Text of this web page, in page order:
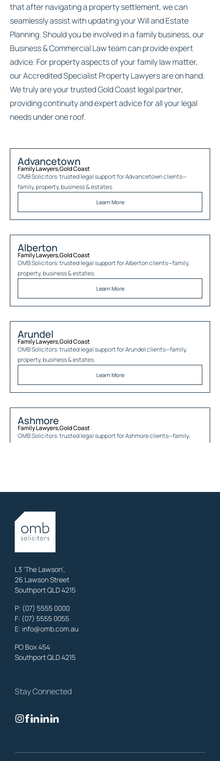
that after navigating a property settlement, we can
seamlessly assist with updating your Will and Estate
Planning. Should you be involved in a family business, our
Business & Commercial Law team can provide expert
advice. For property aspects of your family law matter,
our Accredited Specialist Property Lawyers are on hand.
We truly are your trusted Gold Coast legal partner,
providing continuity and expert advice for all your legal
needs under one roof.
Advancetown
Family Lawyers,Gold Coast
OMB Solicitors: trusted legal support forAdvancetownclients—
family, property, business & estates.
Learn More
Alberton
Family Lawyers,Gold Coast
OMB Solicitors: trusted legal support forAlbertonclients—family,
property, business & estates.
Learn More
Arundel
Family Lawyers,Gold Coast
OMB Solicitors: trusted legal support forArundelclients—family,
property, business & estates.
Learn More
Ashmore
Family Lawyers,Gold Coast
OMB Solicitors: trusted legal support forAshmoreclients—family,
Family Lawyers
OMB Solicitors: trusted legal support for
property, business & estates.
Benowa
OMB Solicitors: trusted legal support for
property, business & estates.
Family Lawyers
Gold Coast
OMB Solicitors: trusted legal support for
L3 'The Lawson',
26 Lawson Street
Southport QLD 4215
P: (07) 5555 0000
F: (07) 5555 0055
E: info@omb.com.au
PO Box 454
Southport QLD 4215
Stay Connected